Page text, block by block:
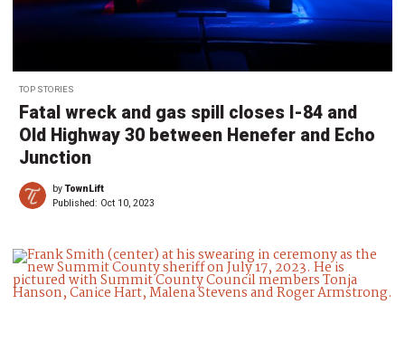
TOP STORIES
Fatal wreck and gas spill closes I-84 and
Old Highway 30 between Henefer and Echo
Junction
byTownLift
Published: Oct 10, 2023